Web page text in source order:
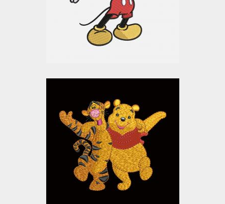
Embroidery Designs
$10.00
$15.00
Tigger and Pooh
Embroidery Design
Embroidery Designs
$10.00
$15.00